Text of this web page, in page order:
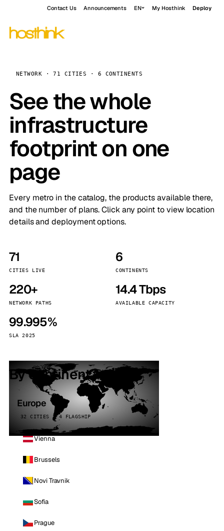
Contact Us Announcements EN My Hosthink Deploy
NETWORK · 71 CITIES · 6 CONTINENTS
See the whole
infrastructure
footprint on one
page
Every metro in the catalog, the products available there,
and the number of plans. Click any point to view location
details and deployment options.
71
CITIES LIVE
6
CONTINENTS
220+
NETWORK PATHS
14.4 Tbps
AVAILABLE CAPACITY
99.995%
SLA 2025
By continent
Europe
32 CITIES · 4 FLAGSHIP
Vienna
Brussels
Novi Travnik
Sofia
Prague